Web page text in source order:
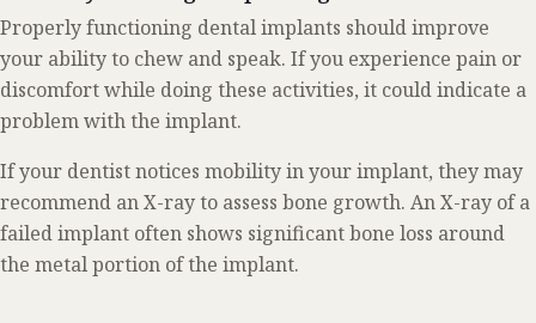
Properly functioning dental implants should improve
your ability to chew and speak. If you experience pain or
discomfort while doing these activities, it could indicate a
problem with the implant.
If your dentist notices mobility in your implant, they may
recommend an X-ray to assess bone growth. An X-ray of a
failed implant often shows significant bone loss around
the metal portion of the implant.